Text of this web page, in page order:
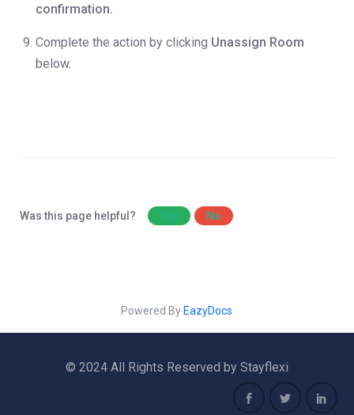
confirmation.
Complete the action by clicking Unassign Room
below.
Was this page helpful? Yes No
Powered By EazyDocs
© 2024 All Rights Reserved by Stayflexi